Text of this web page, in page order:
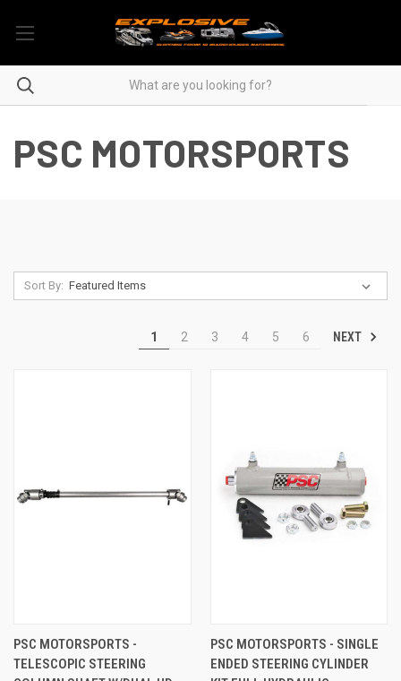
PSC MOTORSPORTS
Sort By:
1 2 3 4 5 6 NEXT
PSC MOTORSPORTS -
TELESCOPIC STEERING
PSC MOTORSPORTS - SINGLE
ENDED STEERING CYLINDER